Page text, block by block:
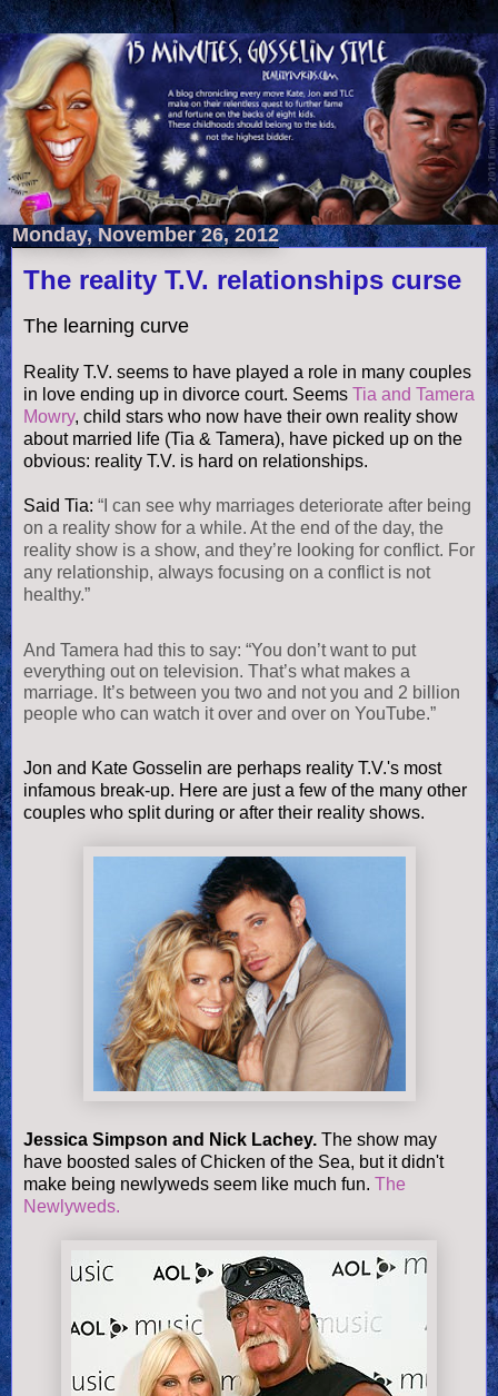
Monday, November 26, 2012
The reality T.V. relationships curse
The learning curve
Reality T.V. seems to have played a role in many couples
in love ending up in divorce court. Seems Tia and Tamera
Mowry, child stars who now have their own reality show
about married life (Tia & Tamera), have picked up on the
obvious: reality T.V. is hard on relationships.
Said Tia: “I can see why marriages deteriorate after being
on a reality show for a while. At the end of the day, the
reality show is a show, and they’re looking for conflict. For
any relationship, always focusing on a conflict is not
healthy.”
And Tamera had this to say: “You don’t want to put
everything out on television. That’s what makes a
marriage. It’s between you two and not you and 2 billion
people who can watch it over and over on YouTube.”
Jon and Kate Gosselin are perhaps reality T.V.'s most
infamous break-up. Here are just a few of the many other
couples who split during or after their reality shows.
Jessica Simpson and Nick Lachey. The show may
have boosted sales of Chicken of the Sea, but it didn't
make being newlyweds seem like much fun. The
Newlyweds.